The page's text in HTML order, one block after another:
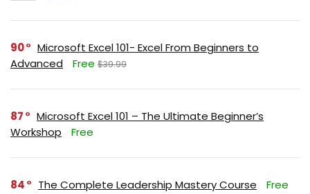
90
Microsoft Excel 101- Excel From Beginners to
Advanced
Free $39.99
87
Microsoft Excel 101 – The Ultimate Beginner’s
Workshop
Free
84 The Complete Leadership Mastery Course Free